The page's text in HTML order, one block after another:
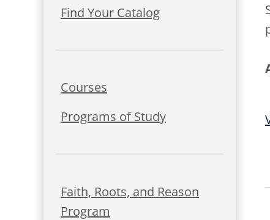
Find Your Catalog
Courses
Programs of Study
Faith, Roots, and Reason
Program